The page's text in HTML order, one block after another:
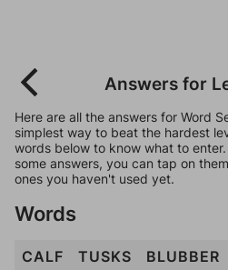
Answers for
Here are all the answers for Word
simplest way to beat the hardest
words below to know what to
some answers, you can tap on
ones you haven't used yet.
Words
CALF TUSKS BLUBBER